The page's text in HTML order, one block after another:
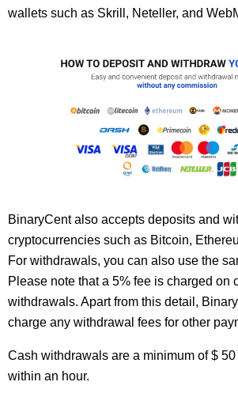
wallets such as Skrill, Neteller, and
BinaryCent also accepts deposits and
cryptocurrencies such as Bitcoin,
For withdrawals, you can also use the
Please note that a 5% fee is charged on
withdrawals. Apart from this detail,
charge any withdrawal fees for other
Cash withdrawals are a minimum of $
within an hour.